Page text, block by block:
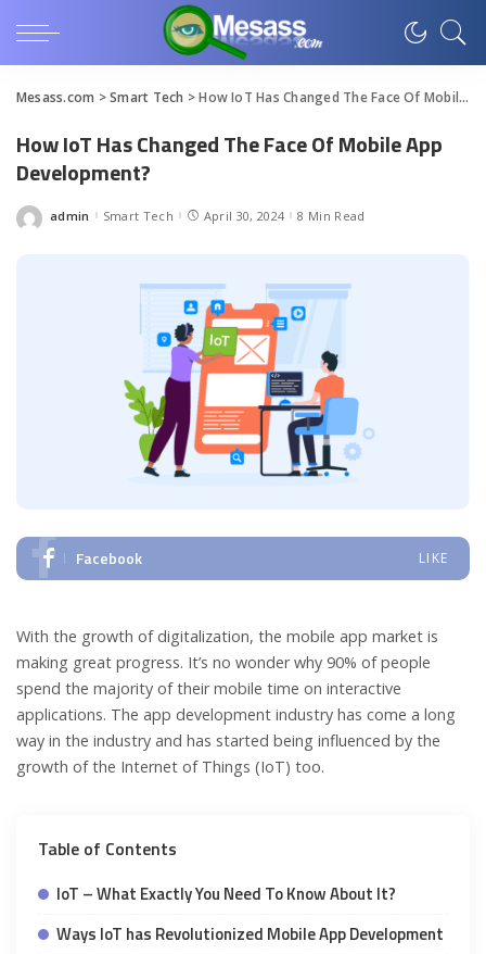
Mesass.com >Smart Tech >How IoT Has Changed The Face Of Mobile App Development?
How IoT Has Changed The Face Of Mobile App
Development?
Posted
admin Smart Tech April 30, 2024 8 Min Read
Facebook LIKE
With the growth of digitalization, the mobile app market is
making great progress. It’s no wonder why 90% of people
spend the majority of their mobile time on interactive
applications. The app development industry has come a long
way in the industry and has started being influenced by the
growth of the Internet of Things (IoT) too.
Table of Contents
IoT – What Exactly You Need To Know About It?
Ways IoT has Revolutionized Mobile App Development